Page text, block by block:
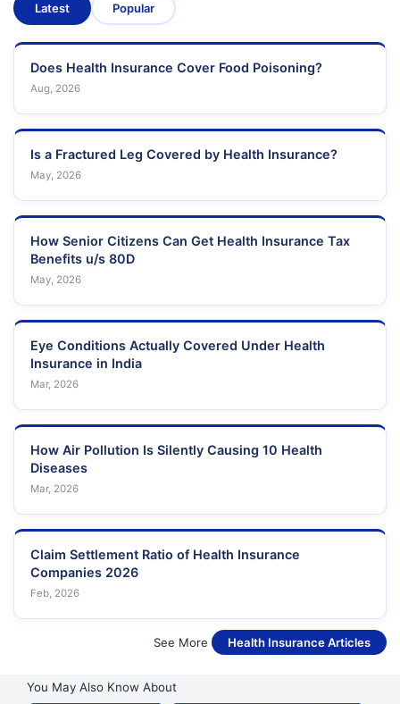
Latest Popular
Does Health Insurance Cover Food Poisoning?
Aug, 2026
Is a Fractured Leg Covered by Health Insurance?
May, 2026
How Senior Citizens Can Get Health Insurance Tax
Benefits u/s 80D
May, 2026
Eye Conditions Actually Covered Under Health
Insurance in India
Mar, 2026
How Air Pollution Is Silently Causing 10 Health
Diseases
Mar, 2026
Claim Settlement Ratio of Health Insurance
Companies 2026
Feb, 2026
See More Health Insurance Articles
You May Also Know About